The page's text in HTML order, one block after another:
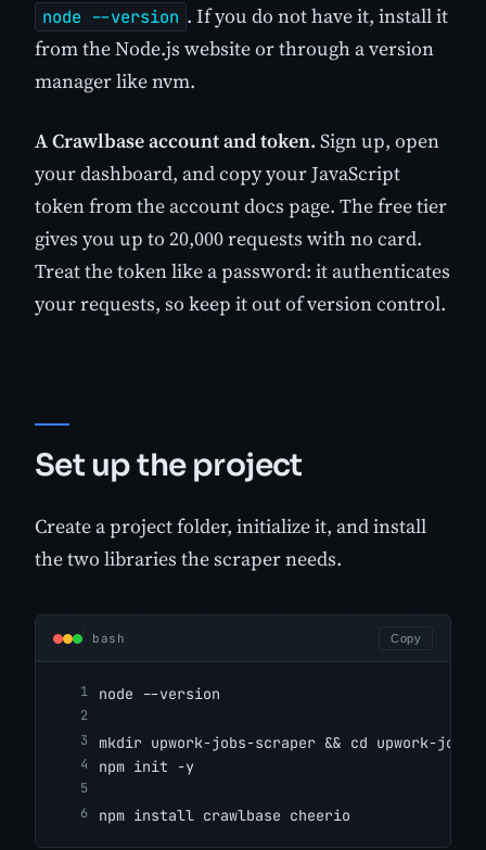
node --version . If you do not have it, install it
from the Node.js website or through a version
manager like nvm.
A Crawlbase account and token. Sign up, open
your dashboard, and copy your JavaScript
token from the account docs page. The free tier
gives you up to 20,000 requests with no card.
Treat the token like a password: it authenticates
your requests, so keep it out of version control.
Set up the project
Create a project folder, initialize it, and install
the two libraries the scraper needs.
bash Copy
node --version
mkdir upwork-jobs-scraper && cd upwork-jobs-
npm init -y
npm install crawlbase cheerio